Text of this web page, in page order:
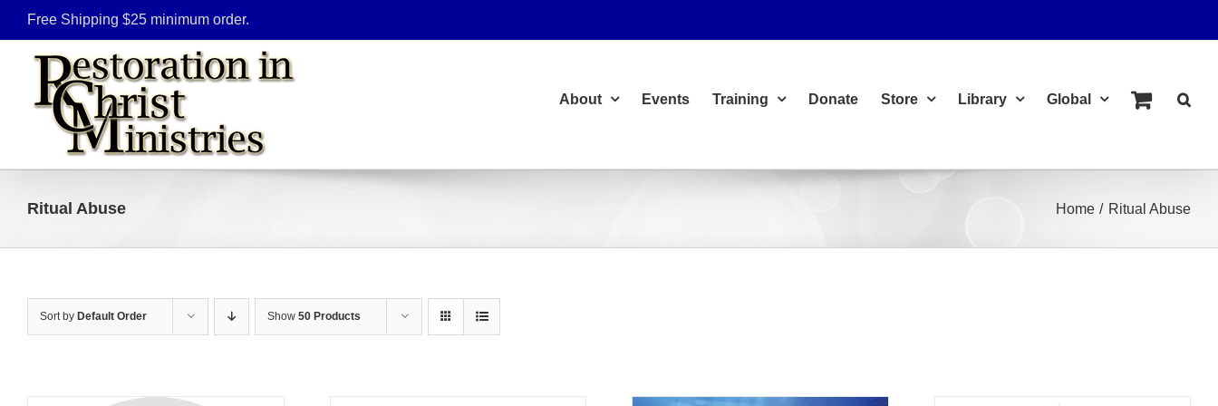
Skip
to
content
Free Shipping $25 minimum order.
About Events Training Donate Store Library Global
Ritual Abuse Home Ritual Abuse
Sort by Default Order Show 50 Products